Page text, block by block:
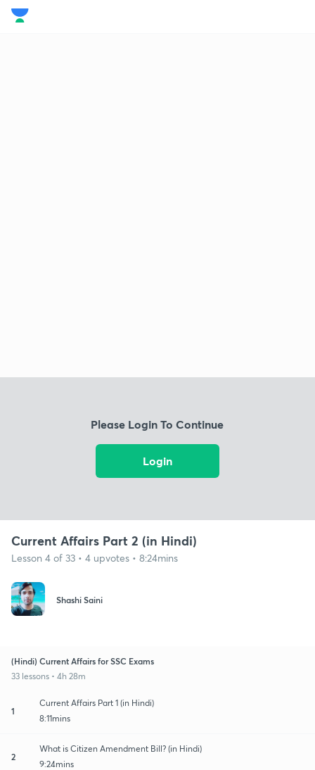
Please Login To Continue
Login
Current Affairs Part 2 (in Hindi)
Lesson 4 of 33 • 4 upvotes • 8:24mins
Shashi Saini
(Hindi) Current Affairs for SSC Exams
33 lessons • 4h 28m
1
Current Affairs Part 1 (in Hindi)
8:11mins
2
What is Citizen Amendment Bill? (in Hindi)
9:24mins